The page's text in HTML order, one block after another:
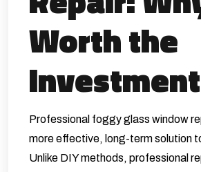
Worth the
Investment
Professional foggy glass window
more effective, long-term solution
Unlike DIY methods, professional